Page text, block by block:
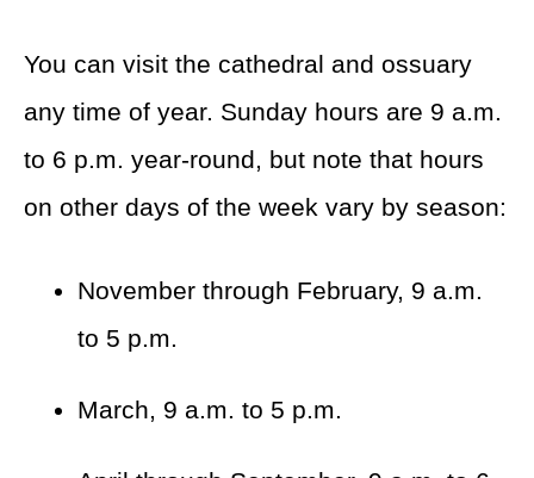
You can visit the cathedral and ossuary
any time of year. Sunday hours are 9 a.m.
to 6 p.m. year-round, but note that hours
on other days of the week vary by season:
November through February, 9 a.m.
to 5 p.m.
March, 9 a.m. to 5 p.m.